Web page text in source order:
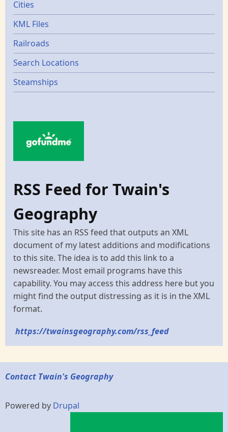
Cities
KML Files
Railroads
Search Locations
Steamships
RSS Feed for Twain's
Geography
This site has an RSS feed that outputs an XML
document of my latest additions and modifications
to this site. The idea is to add this link to a
newsreader. Most email programs have this
capability. You may access this address here but you
might find the output distressing as it is in the XML
format.
https://twainsgeography.com/rss_feed
Contact Twain's Geography
Powered by Drupal